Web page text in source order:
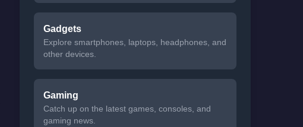
Gadgets
Explore smartphones, laptops, headphones, and
other devices.
Gaming
Catch up on the latest games, consoles, and
gaming news.